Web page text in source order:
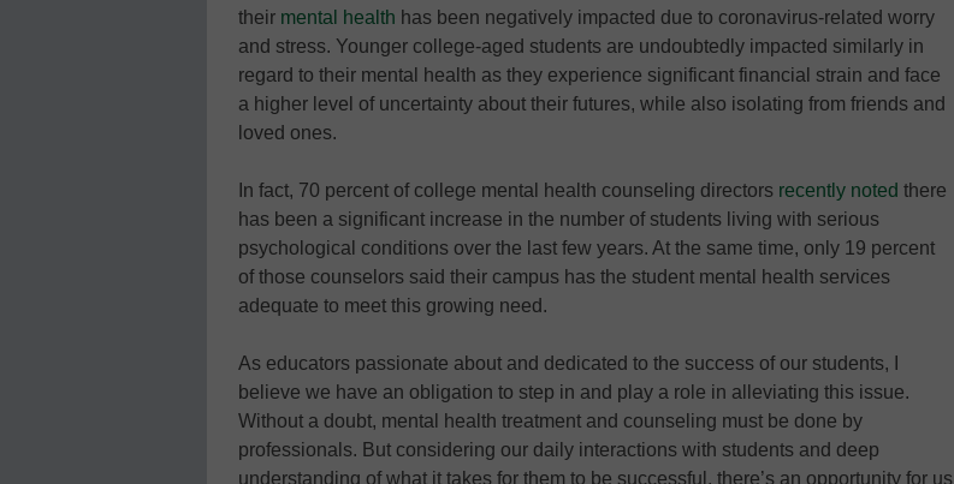
their mental health has been negatively impacted due to coronavirus-related worry
and stress. Younger college-aged students are undoubtedly impacted similarly in
regard to their mental health as they experience significant financial strain and face
a higher level of uncertainty about their futures, while also isolating from friends and
loved ones.
In fact, 70 percent of college mental health counseling directors recently noted there
has been a significant increase in the number of students living with serious
psychological conditions over the last few years. At the same time, only 19 percent
of those counselors said their campus has the student mental health services
adequate to meet this growing need.
As educators passionate about and dedicated to the success of our students, I
believe we have an obligation to step in and play a role in alleviating this issue.
Without a doubt, mental health treatment and counseling must be done by
professionals. But considering our daily interactions with students and deep
understanding of what it takes for them to be successful, there’s an opportunity for us